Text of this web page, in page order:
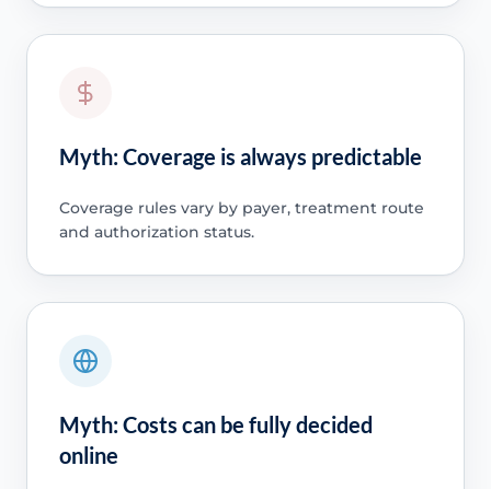
Myth: Coverage is always predictable
Coverage rules vary by payer, treatment route
and authorization status.
Myth: Costs can be fully decided
online